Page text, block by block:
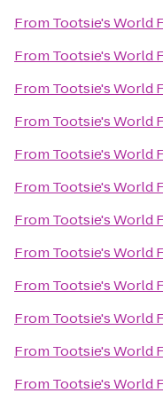
From Tootsie's World
From Tootsie's World
From Tootsie's World
From Tootsie's World
From Tootsie's World
From Tootsie's World
From Tootsie's World
From Tootsie's World
From Tootsie's World
From Tootsie's World
From Tootsie's World
From Tootsie's World